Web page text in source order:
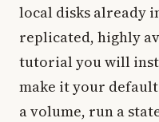
local disks already
replicated, highly
tutorial you will
make it your default
a volume, run a